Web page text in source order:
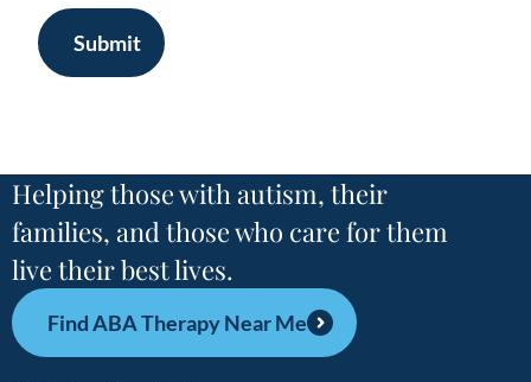
Submit
Helping those with autism, their
families, and those who care for them
live their best lives.
Find ABA Therapy Near Me